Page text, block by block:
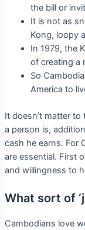
the bill or
It is not as
Kong, loopy
In 1979, the
of creating a
So
America to
It doesn’t matter
a person is,
cash he earns. For
are essential. First
and willingness to
What sort of
Cambodians love